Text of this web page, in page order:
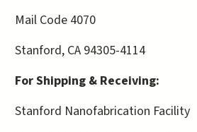
Mail Code 4070
Stanford, CA 94305-4114
For Shipping & Receiving:
Stanford Nanofabrication Facility